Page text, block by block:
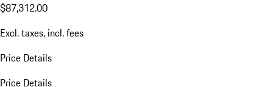
$87,312.00
Excl. taxes, incl. fees
Price Details
Price Details